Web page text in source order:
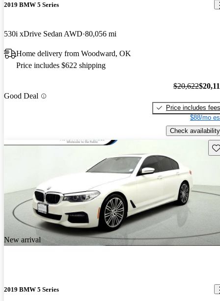
2019 BMW 5 Series
530i xDrive Sedan AWD 80,056 mi
Home delivery from Woodward, OK
Price includes $622 shipping
Good Deal
$20,622
Price includes fees
$88/mo
Check availability
New arrival
2019 BMW 5 Series